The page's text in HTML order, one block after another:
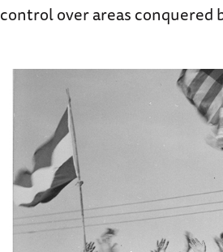
control over areas conquered